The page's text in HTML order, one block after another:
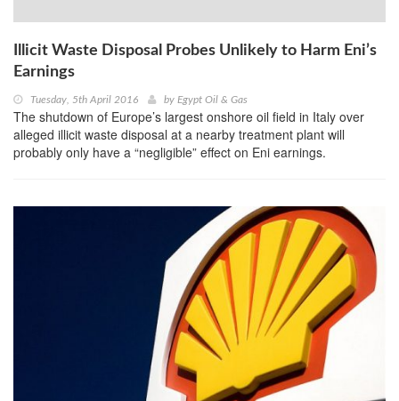
Illicit Waste Disposal Probes Unlikely to Harm Eni’s
Earnings
Tuesday, 5th April 2016 by Egypt Oil & Gas
The shutdown of Europe’s largest onshore oil field in Italy over
alleged illicit waste disposal at a nearby treatment plant will
probably only have a “negligible” effect on Eni earnings.